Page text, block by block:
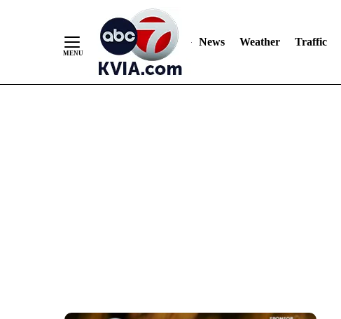
News Weather Traffic